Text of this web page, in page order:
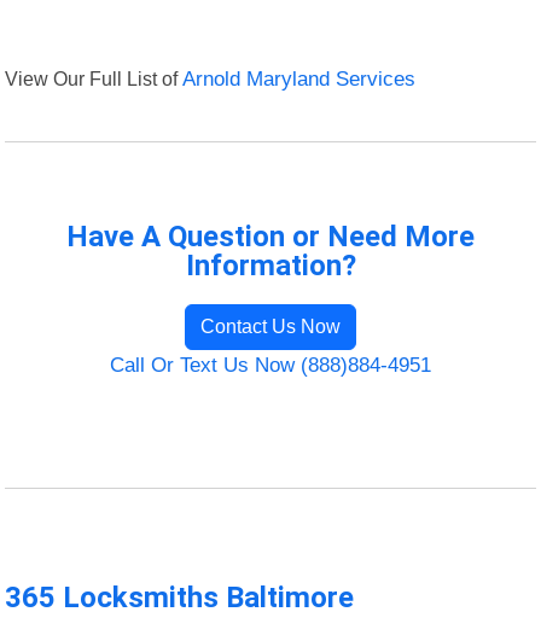
View Our Full List ofArnold Maryland Services
Have A Question or Need More
Information?
Contact Us Now
Call Or Text Us Now (888)884-4951
365 Locksmiths Baltimore